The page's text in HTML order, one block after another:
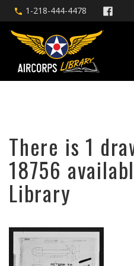
1-218-444-4478
There is 1
18756
Library